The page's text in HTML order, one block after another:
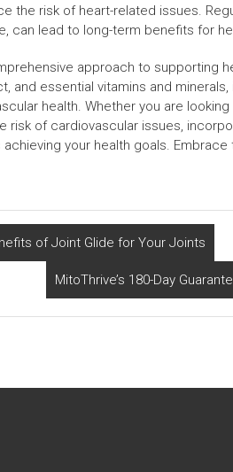
the risk of heart-related issues.
can lead to long-term benefits for
approach to supporting
and essential vitamins and
health. Whether you are
of cardiovascular issues,
your health goals.
of Joint Glide for Your Joints
MitoThrive’s 180-Day